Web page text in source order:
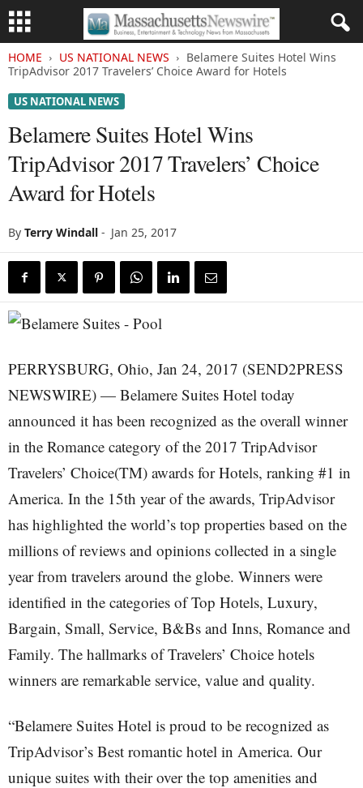
HOME US NATIONAL NEWS
Belamere Suites Hotel Wins
TripAdvisor 2017 Travelers’ Choice Award for Hotels
US NATIONAL NEWS
Belamere Suites Hotel Wins
TripAdvisor 2017 Travelers’ Choice
Award for Hotels
By Terry Windall - Jan 25, 2017
PERRYSBURG, Ohio, Jan 24, 2017 (SEND2PRESS
NEWSWIRE) — Belamere Suites Hotel today
announced it has been recognized as the overall winner
in the Romance category of the 2017 TripAdvisor
Travelers’ Choice(TM) awards for Hotels, ranking #1 in
America. In the 15th year of the awards, TripAdvisor
has highlighted the world’s top properties based on the
millions of reviews and opinions collected in a single
year from travelers around the globe. Winners were
identified in the categories of Top Hotels, Luxury,
Bargain, Small, Service, B&Bs and Inns, Romance and
Family. The hallmarks of Travelers’ Choice hotels
winners are remarkable service, value and quality.
“Belamere Suites Hotel is proud to be recognized as
TripAdvisor’s Best romantic hotel in America. Our
unique suites with their over the top amenities and